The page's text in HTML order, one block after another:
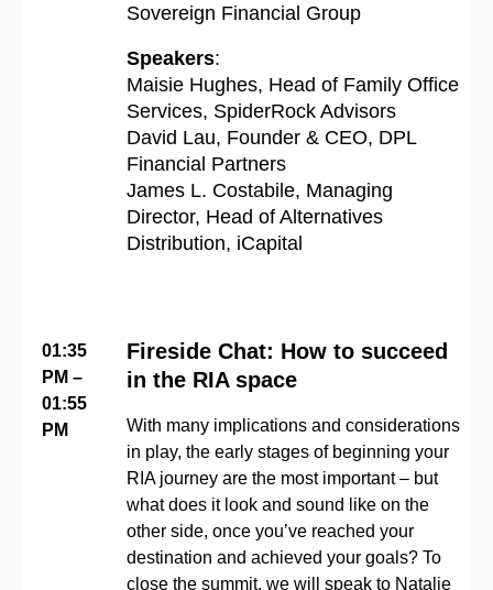
Sovereign Financial Group
Speakers:
Maisie Hughes, Head of Family Office
Services, SpiderRock Advisors
David Lau, Founder & CEO, DPL
Financial Partners
James L. Costabile, Managing
Director, Head of Alternatives
Distribution, iCapital
01:35
PM –
01:55
PM
Fireside Chat: How to succeed
in the RIA space
With many implications and considerations
in play, the early stages of beginning your
RIA journey are the most important – but
what does it look and sound like on the
other side, once you’ve reached your
destination and achieved your goals? To
close the summit, we will speak to Natalie